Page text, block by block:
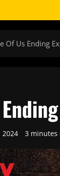
Of Us Ending
2024 3 minutes